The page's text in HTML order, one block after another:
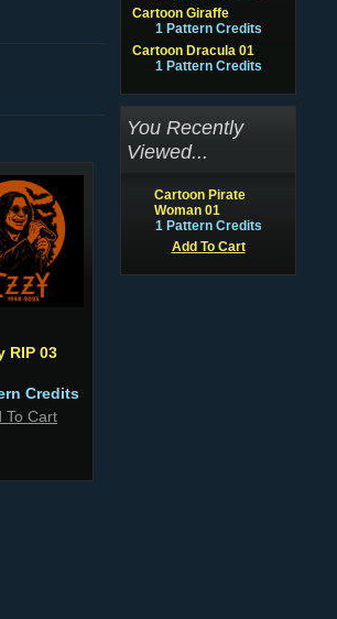
RIP 03
Credits
To Cart
Cartoon Giraffe
1 Pattern Credits
Cartoon Dracula 01
1 Pattern Credits
You Recently
Viewed...
Cartoon Pirate
Woman 01
1 Pattern Credits
Add To Cart